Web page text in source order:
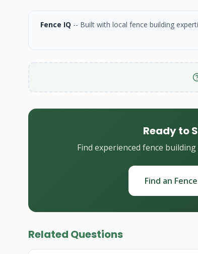
Fence IQ -- Built with local fence building
Ready to
Find experienced fence
Find an
Related Questions